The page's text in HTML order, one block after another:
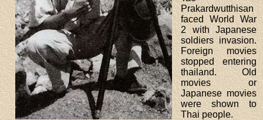
Prakardwutthisan
faced World War
2 with Japanese
soldiers invasion.
Foreign movies
stopped entering
thailand. Old
movies or
Japanese movies
were shown to
Thai people.